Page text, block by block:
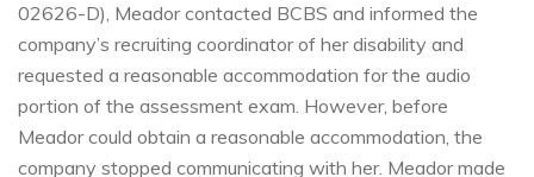
02626-D), Meador contacted BCBS and informed the
company’s recruiting coordinator of her disability and
requested a reasonable accommodation for the audio
portion of the assessment exam. However, before
Meador could obtain a reasonable accommodation, the
company stopped communicating with her. Meador made